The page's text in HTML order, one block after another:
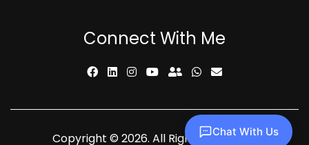
Connect With Me
Copyright © 2026. All Rights Reserved.
Chat With Us